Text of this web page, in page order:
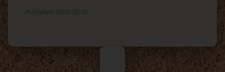
Published: 2025-08-02